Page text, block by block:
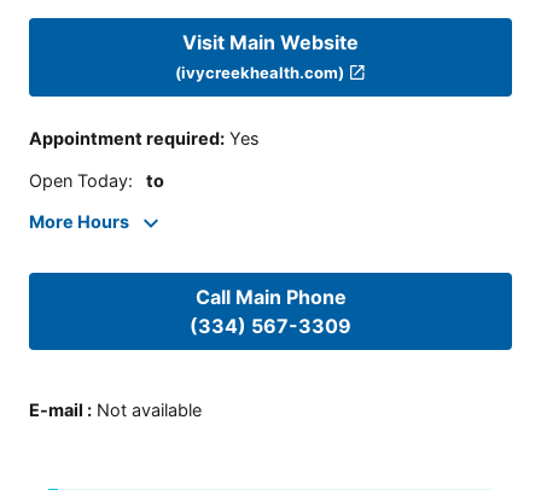
Visit Main Website
(ivycreekhealth.com)
Appointment required: Yes
Open Today: to
More Hours
Call Main Phone
(334) 567-3309
E-mail : Not available